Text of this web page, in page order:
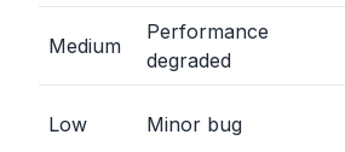
Medium
Performance
degraded
Low Minor bug